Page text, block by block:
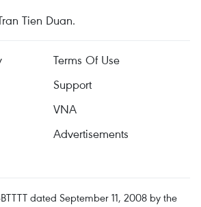
Tien Duan.
Terms Of Use
Support
VNA
Advertisements
dated September 11, 2008 by the